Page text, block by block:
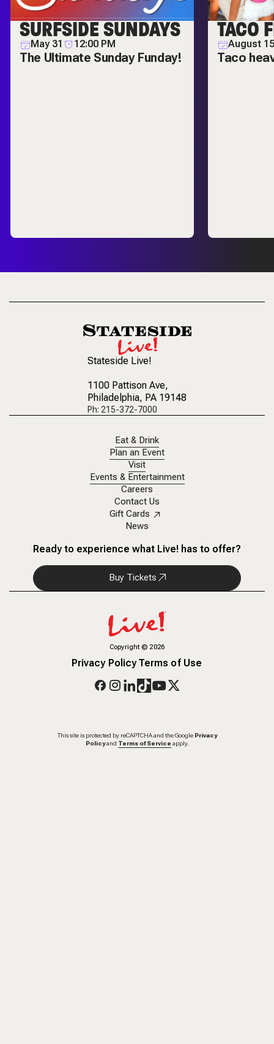
SURFSIDE SUNDAYS
May 31 12:00 PM
The Ultimate Sunday Funday!
TACO
August
Taco
Stateside Live!
1100 Pattison Ave,
Philadelphia, PA 19148
Ph: 215-372-7000
Eat & Drink
Plan an Event
Visit
Events & Entertainment
Careers
Contact Us
Gift Cards
News
Ready to experience what Live! has to offer?
Buy Tickets
Copyright© 2026
Privacy PolicyTerms of Use
This site is protected by reCAPTCHA and the Google Privacy
Policy and Terms of Service apply.